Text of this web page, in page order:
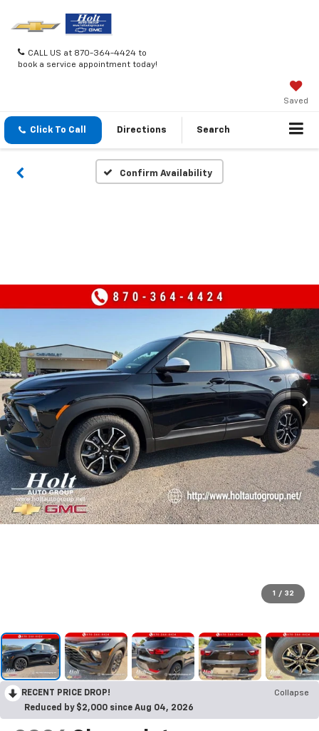
CALL US at 870-364-4424 to
book a service appointment today!
Saved
Click To Call Directions Search
Confirm Availability
1 / 32
RECENT PRICE DROP!
Collapse
Reduced by $2,000 since Aug 04, 2026